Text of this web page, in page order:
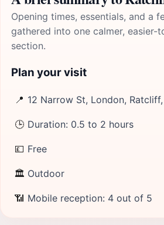
Opening times, essentials, and a
gathered into one calmer, easier-
section.
Plan your visit
📍 12 Narrow St, London,
🕒 Duration: 0.5 to 2 hours
💷 Free
🏛 Outdoor
📶 Mobile reception: 4 out of 5